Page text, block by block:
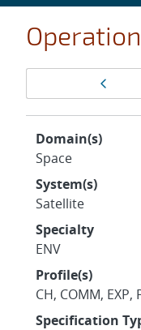
navigation
Domain(s)
Space
System(s)
Satellite
Specialty
ENV
Profile(s)
CH, COMM, EXP,
Specification